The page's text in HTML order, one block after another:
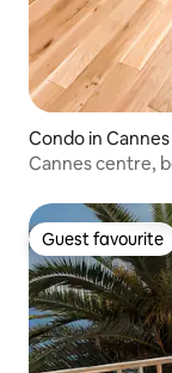
Condo in Cannes
Cannes centre,
Guest favourite
Guest favourite